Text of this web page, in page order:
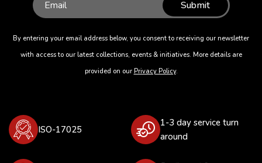
Submit
By entering your email address below, you consent to receiving our newsletter
with access to our latest collections, events & initiatives. More details are
provided on our Privacy Policy.
ISO-17025
1-3 day service turn
around